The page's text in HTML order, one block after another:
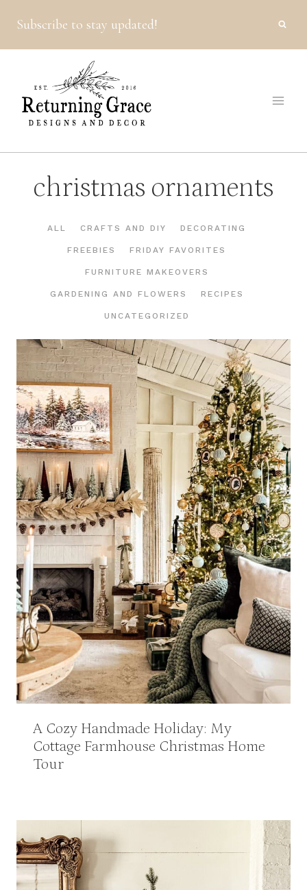
content
Subscribe to stay updated!
christmas ornaments
ALL CRAFTS AND DIY DECORATING
FREEBIES FRIDAY FAVORITES
FURNITURE MAKEOVERS
GARDENING AND FLOWERS RECIPES
UNCATEGORIZED
A Cozy Handmade Holiday: My
Cottage Farmhouse Christmas Home
Tour